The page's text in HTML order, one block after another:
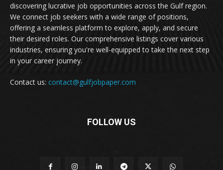
discovering lucrative job opportunities across the Gulf region.
We connect job seekers with a wide range of positions,
offering a seamless platform to explore, apply, and secure
their desired roles. Our comprehensive listings cover various
industries, ensuring you're well-equipped to take the next step
in your career journey.
Contact us: contact@gulfjobpaper.com
FOLLOW US